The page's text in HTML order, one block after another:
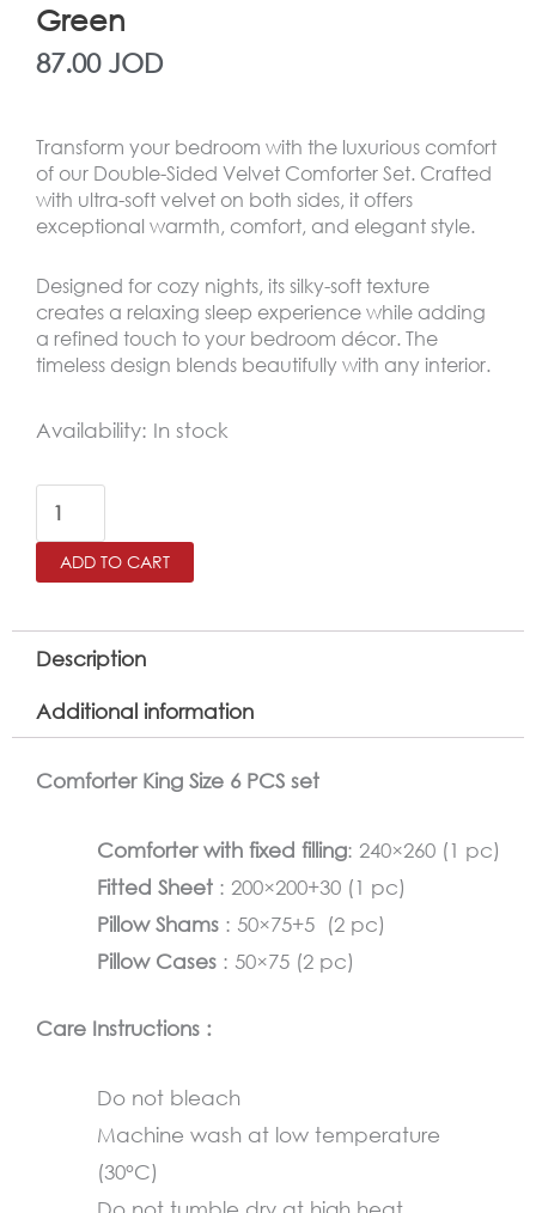
Green
87.00 JOD
Transform your bedroom with the luxurious comfort
of our Double-Sided Velvet Comforter Set. Crafted
with ultra-soft velvet on both sides, it offers
exceptional warmth, comfort, and elegant style.
Designed for cozy nights, its silky-soft texture
creates a relaxing sleep experience while adding
a refined touch to your bedroom décor. The
timeless design blends beautifully with any interior.
Availability: In stock
MARIA
Size
Winter
Comforter
6
,
quantity
ADD TO CART
Description
Additional information
Comforter King Size 6 PCS set
Comforter with fixed filling: 240×260 (1 pc)
Fitted Sheet : 200×200+30 (1 pc)
Pillow Shams : 50×75+5 (2 pc)
Pillow Cases : 50×75 (2 pc)
Care Instructions :
Do not bleach
Machine wash at low temperature
(30°C)